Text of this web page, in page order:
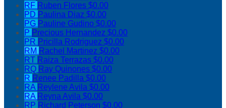
RF Ruben Flores $0.00
PD Paulina Diaz $0.00
PG Pauline Gudino $0.00
P Precious Hernandez $0.00
PR Pricilla Rodriguez $0.00
RM Rachel Martinez $0.00
RT Raiza Terrazas $0.00
RQ Ray Quinones $0.00
R Renee Padilla $0.00
RA Reylene Avila $0.00
RA Reyna Avila $0.00
RP Richard Peterson $0.00